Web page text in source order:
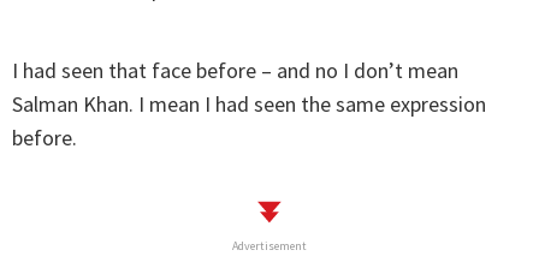
I had seen that face before – and no I don’t mean
Salman Khan. I mean I had seen the same expression
before.
Advertisement